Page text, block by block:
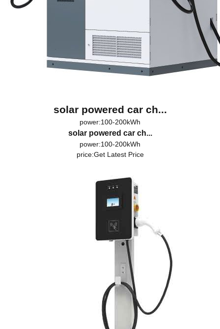
solar powered car ch...
power:100-200kWh
solar powered car ch...
power:100-200kWh
price:Get Latest Price